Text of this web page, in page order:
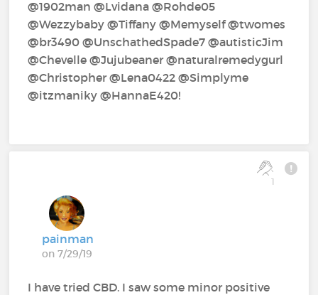
@1902man‍ @Lvidana‍ @Rohde05‍
@Wezzybaby‍ @Tiffany‍ @Memyself‍ @twomes‍
@br3490‍ @UnschathedSpade7‍ @autisticJim‍
@Chevelle‍ @Jujubeaner‍ @naturalremedygurl‍
@Christopher‍ @Lena0422‍ @Simplyme‍
@itzmaniky‍ @HannaE420!‍
1
painman
on 7/29/19
I have tried CBD. I saw some minor positive